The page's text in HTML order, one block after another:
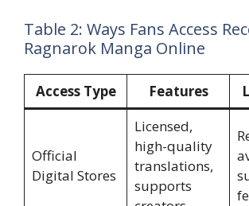
Table 2: Ways Fans Access
Ragnarok Manga Online
Access Type Features
Official
Digital Stores
Licensed,
high-quality
translations,
supports